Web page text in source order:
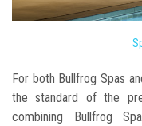
For both Bullfrog Spas
the standard of the
combining Bullfrog